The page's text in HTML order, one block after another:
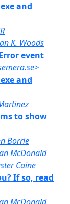
and
K. Woods
event
and
to show
Borrie
McDonald
Caine
If so, read